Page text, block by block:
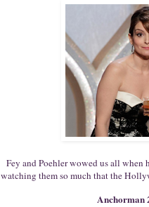
Fey and Poehler wowed us all
watching them so much that the
Anchorman